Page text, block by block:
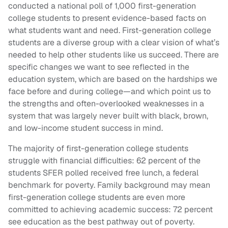
conducted a national poll of 1,000 first-generation
college students to present evidence-based facts on
what students want and need. First-generation college
students are a diverse group with a clear vision of what’s
needed to help other students like us succeed. There are
specific changes we want to see reflected in the
education system, which are based on the hardships we
face before and during college—and which point us to
the strengths and often-overlooked weaknesses in a
system that was largely never built with black, brown,
and low-income student success in mind.
The majority of first-generation college students
struggle with financial difficulties: 62 percent of the
students SFER polled received free lunch, a federal
benchmark for poverty. Family background may mean
first-generation college students are even more
committed to achieving academic success: 72 percent
see education as the best pathway out of poverty.